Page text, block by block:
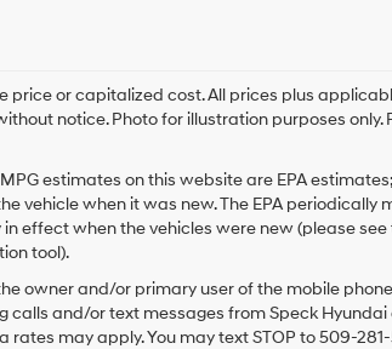
or capitalized cost. All prices plus
notice. Photo for illustration purposes only.
estimates on this website are EPA
vehicle when it was new. The EPA periodically
effect when the vehicles were new (please see
tool).
owner and/or primary user of the mobile
calls and/or text messages from Speck
may apply. You may text STOP to 509-